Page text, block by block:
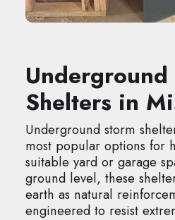
Underground
Shelters in
Underground storm
most popular options for
suitable yard or garage
ground level, these
earth as natural
engineered to resist